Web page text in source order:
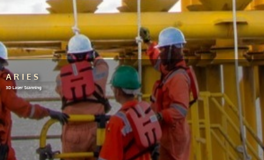
ARIES
3D Laser Scanning